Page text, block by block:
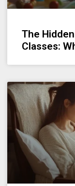
The
Classes: